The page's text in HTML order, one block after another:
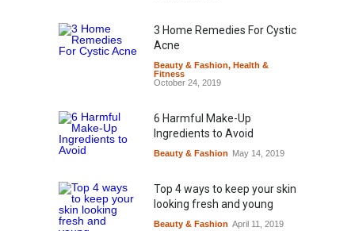
3 Home Remedies For Cystic
Acne
Beauty & Fashion, Health &
Fitness
October 24, 2019
6 Harmful Make-Up
Ingredients to Avoid
Beauty & Fashion May 14, 2019
Top 4 ways to keep your skin
looking fresh and young
Beauty & Fashion April 11, 2019